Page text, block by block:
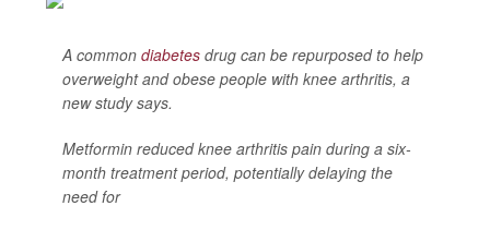
A common diabetes drug can be repurposed to help
overweight and obese people with knee arthritis, a
new study says.
Metformin reduced knee arthritis pain during a six-
month treatment period, potentially delaying the
need for